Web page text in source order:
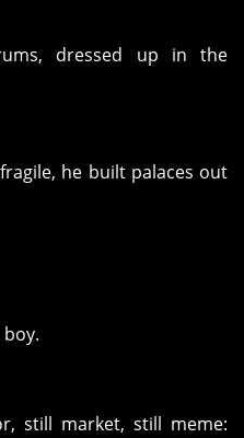
dressed up in the
he built palaces out
still market, still meme: